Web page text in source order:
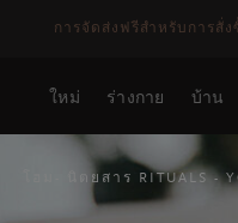
ระยะเวลาจัดส่ง 3-5 วันทำ
ใหม่ ร่างกาย บ้าน
นิตยสาร RITUALS